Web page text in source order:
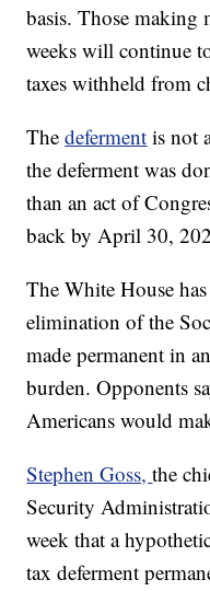
basis. Those making
weeks will continue
taxes withheld from
Thedeferment is not
the deferment was
than an act of
back by April 30,
The White House
elimination of the
made permanent in
burden. Opponents
Americans would
Stephen Goss,the
Security
week that a
tax deferment